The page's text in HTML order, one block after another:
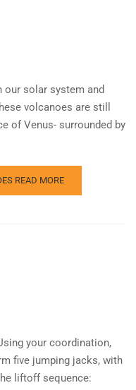
solar system and
volcanoes are still
of Venus- surrounded by
READ MORE
your coordination,
five jumping jacks, with
liftoff sequence: